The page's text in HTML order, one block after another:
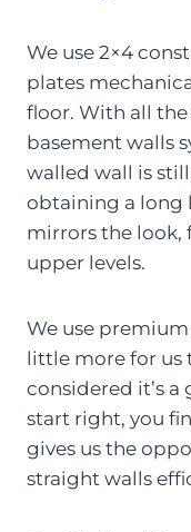
We use 2×4
plates
floor. With all
basement walls
walled wall is
obtaining a long
mirrors the look,
upper levels.
We use
little more for us
considered it’s
start right, you
gives us the
straight walls